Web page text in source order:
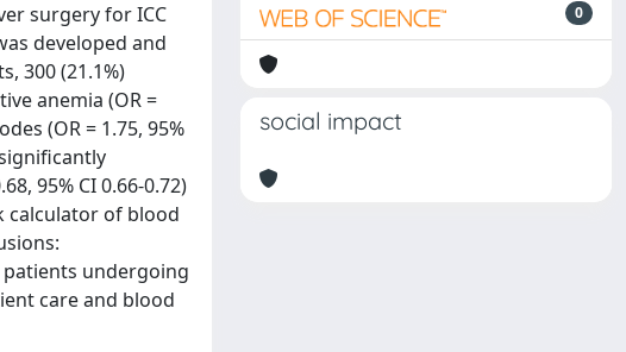
surgery for ICC
developed and
300 (21.1%)
anemia (OR =
(OR = 1.75, 95%
95% CI 0.66-0.72)
calculator of blood
undergoing
care and blood
0
social impact